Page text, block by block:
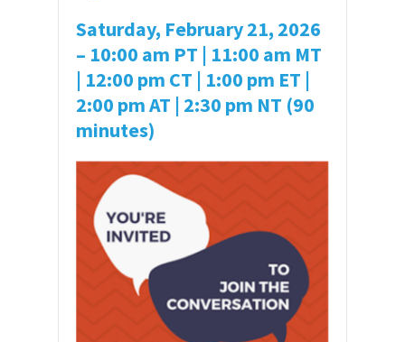
Saturday, February 21, 2026
– 10:00 am PT | 11:00 am MT
| 12:00 pm CT | 1:00 pm ET |
2:00 pm AT | 2:30 pm NT (90
minutes)